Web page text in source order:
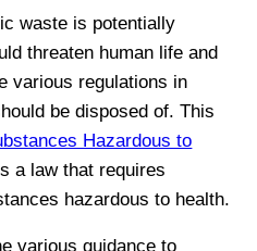
waste is potentially
threaten human life and
various regulations in
be disposed of. This
Hazardous to
a law that requires
hazardous to health.
various guidance to